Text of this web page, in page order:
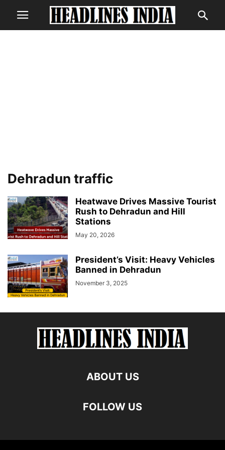
Dehradun traffic
Heatwave Drives Massive Tourist
Rush to Dehradun and Hill
Stations
May 20, 2026
President’s Visit: Heavy Vehicles
Banned in Dehradun
November 3, 2025
ABOUT US
FOLLOW US